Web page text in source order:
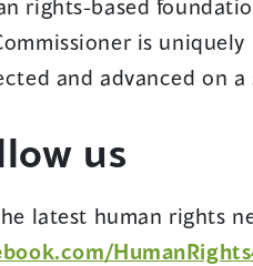
rights-based
is
and advanced on
us
latest human rights